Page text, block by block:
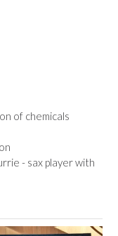
of chemicals
- sax player with